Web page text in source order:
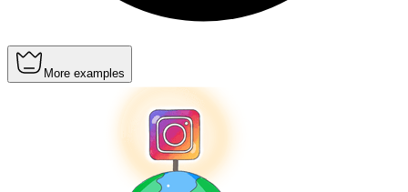
More examples